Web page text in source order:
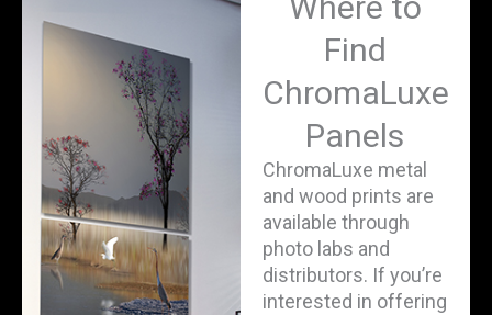
Find
ChromaLuxe
Panels
ChromaLuxe metal
and wood prints are
available through
photo labs and
distributors. If you’re
interested in offering